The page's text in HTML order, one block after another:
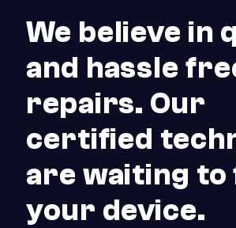
We believe in
and hassle
repairs. Our
certified
are waiting to
your device.